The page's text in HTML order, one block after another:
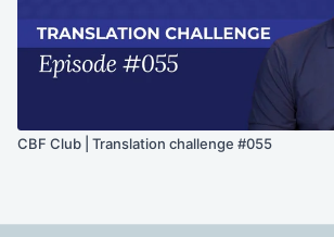
CBF Club | Translation challenge #055